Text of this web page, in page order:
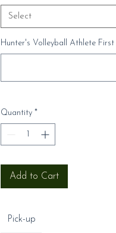
Select
Hunter's Volleyball Athlete
Quantity *
Add to Cart
Pick-up